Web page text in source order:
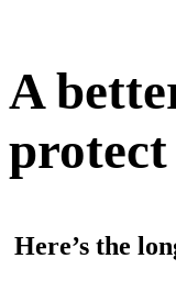
A
Here’s the